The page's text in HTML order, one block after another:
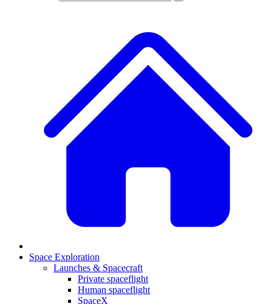
Space Exploration
Launches & Spacecraft
Private spaceflight
Human spaceflight
SpaceX